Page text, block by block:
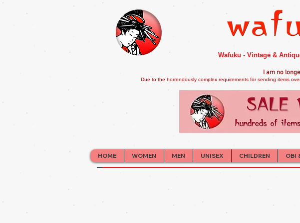
Wafuku - Vintage &
I am no
Due to the horrendously complex requirements for sending items
HOME WOMEN MEN UNISEX CHILDREN OBI